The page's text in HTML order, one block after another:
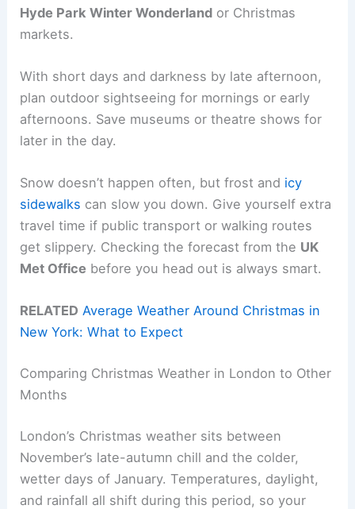
Hyde Park Winter Wonderland or Christmas
markets.
With short days and darkness by late afternoon,
plan outdoor sightseeing for mornings or early
afternoons. Save museums or theatre shows for
later in the day.
Snow doesn’t happen often, but frost and icy
sidewalks can slow you down. Give yourself extra
travel time if public transport or walking routes
get slippery. Checking the forecast from the UK
Met Office before you head out is always smart.
RELATED Average Weather Around Christmas in
New York: What to Expect
Comparing Christmas Weather in London to Other
Months
London’s Christmas weather sits between
November’s late-autumn chill and the colder,
wetter days of January. Temperatures, daylight,
and rainfall all shift during this period, so your